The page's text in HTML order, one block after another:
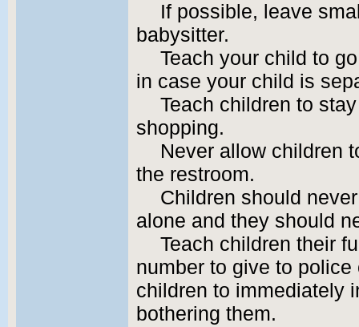
If possible, leave
babysitter.
Teach your child to
in case your child is
Teach children to
shopping.
Never allow children
the restroom.
Children should
alone and they should
Teach children their
number to give to
children to immediately
bothering them.